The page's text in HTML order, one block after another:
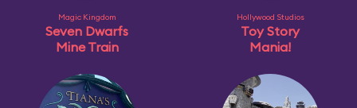
Magic Kingdom
Seven Dwarfs
Mine Train
Hollywood Studios
Toy Story
Mania!